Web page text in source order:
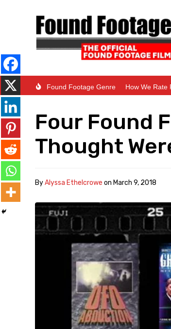
Found Footage Genre How We Rate
Four Found
Thought
ByAlyssa Ethelcrowe on March 9, 2018